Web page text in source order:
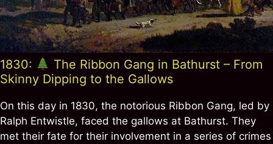
1830:
The Ribbon Gang in Bathurst – From
Skinny Dipping to the Gallows
On this day in 1830, the notorious Ribbon Gang, led by
Ralph Entwistle, faced the gallows at Bathurst. They
met their fate for their involvement in a series of crimes